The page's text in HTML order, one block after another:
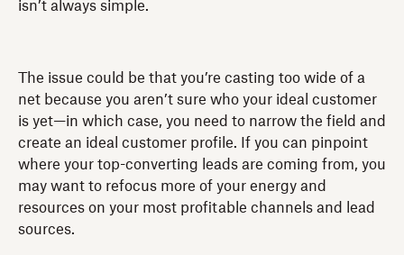
isn’t always simple.
The issue could be that you’re casting too wide of a
net because you aren’t sure who your ideal customer
is yet—in which case, you need to narrow the field and
create an ideal customer profile. If you can pinpoint
where your top-converting leads are coming from, you
may want to refocus more of your energy and
resources on your most profitable channels and lead
sources.